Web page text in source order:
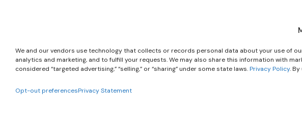
We and our vendors use technology that collects or records personal data about your use of
analytics and marketing, and to fulfill your requests. We may also share this information with
considered “targeted advertising,” “selling,” or “sharing” under some state laws.Privacy Policy.
Opt-out preferencesPrivacy Statement